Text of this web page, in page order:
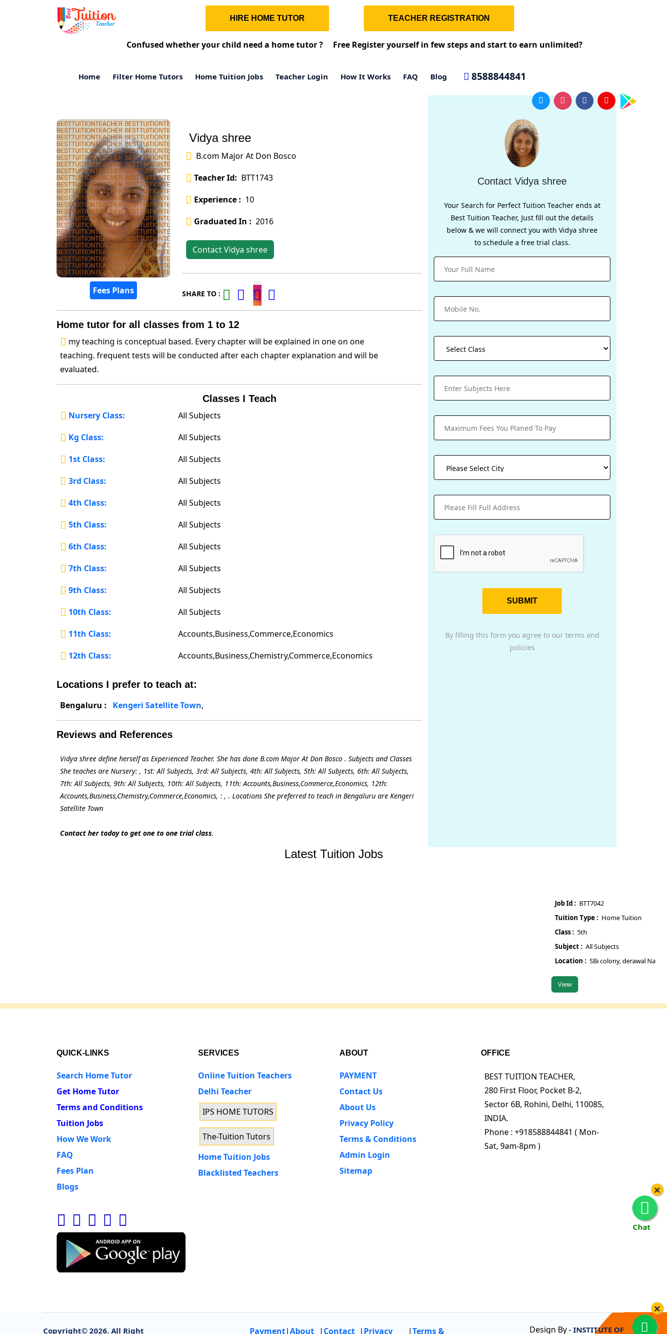
HIRE HOME TUTOR TEACHER REGISTRATION
Confused whether your child need a home tutor ? Free Register yourself in few steps and start to earn unlimited?
Home Filter Home Tutors Home Tuition Jobs Teacher Login How It Works FAQ Blog 8588844841
Fees Plans
Vidya shree
B.com Major At Don Bosco
Teacher Id: BTT1743
Experience : 10
Graduated In : 2016
Contact Vidya shree
SHARE TO :
Home tutor for all classes from 1 to 12
my teaching is conceptual based. Every chapter will be explained in one on one
teaching. frequent tests will be conducted after each chapter explanation and will be
evaluated.
Classes I Teach
Nursery Class:
All Subjects
Kg Class:
All Subjects
1st Class:
All Subjects
3rd Class:
All Subjects
4th Class:
All Subjects
5th Class:
All Subjects
6th Class:
All Subjects
7th Class:
All Subjects
9th Class:
All Subjects
10th Class:
All Subjects
11th Class:
Accounts,Business,Commerce,Economics
12th Class:
Accounts,Business,Chemistry,Commerce,Economics
Locations I prefer to teach at:
Bengaluru :
Kengeri Satellite Town,
Reviews and References
Vidya shree define herself as Experienced Teacher. She has done B.com Major At Don Bosco . Subjects and Classes
She teaches are Nursery: , 1st: All Subjects, 3rd: All Subjects, 4th: All Subjects, 5th: All Subjects, 6th: All Subjects,
7th: All Subjects, 9th: All Subjects, 10th: All Subjects, 11th: Accounts,Business,Commerce,Economics, 12th:
Accounts,Business,Chemistry,Commerce,Economics, : , . Locations She preferred to teach in Bengaluru are Kengeri
Satellite Town
Contact her today to get one to one trial class.
Contact Vidya shree
Your Search for Perfect Tuition Teacher ends at
Best Tuition Teacher, Just fill out the details
below & we will connect you with Vidya shree
to schedule a free trial class.
SUBMIT
By filling this form you agree to our terms and
policies
Latest Tuition Jobs
Job Id :BTT7042
Tuition Type :Home Tuition
Class :5th
Subject :All Subjects
Location :SBi colony, derawal Nagar gate
Chat
×
×
QUICK-LINKS
Search Home Tutor
Get Home Tutor
Terms and Conditions
Tuition Jobs
How We Work
FAQ
Fees Plan
Blogs
SERVICES
Online Tuition Teachers
Delhi Teacher
IPS HOME TUTORS
The-Tuition Tutors
Home Tuition Jobs
Blacklisted Teachers
ABOUT
PAYMENT
Contact Us
About Us
Privacy Policy
Terms & Conditions
Admin Login
Sitemap
OFFICE
BEST TUITION TEACHER,
280 First Floor, Pocket B-2,
Sector 6B, Rohini, Delhi, 110085,
INDIA.
Phone : +918588844841 ( Mon-
Sat, 9am-8pm )
Copyright© 2026. All Right Payment|About | Contact | Privacy |Terms & Design By - INSTITUTE OF